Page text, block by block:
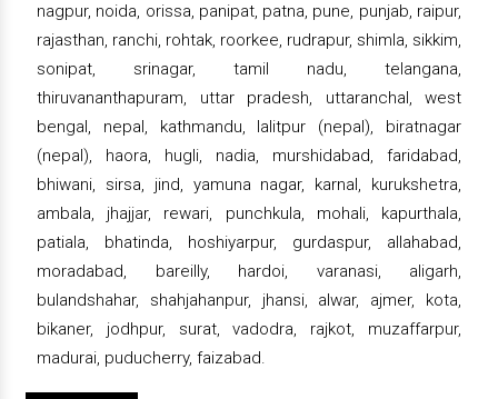
nagpur, noida, orissa, panipat, patna, pune, punjab, raipur,
rajasthan, ranchi, rohtak, roorkee, rudrapur, shimla, sikkim,
sonipat, srinagar, tamil nadu, telangana,
thiruvananthapuram, uttar pradesh, uttaranchal, west
bengal, nepal, kathmandu, lalitpur (nepal), biratnagar
(nepal), haora, hugli, nadia, murshidabad, faridabad,
bhiwani, sirsa, jind, yamuna nagar, karnal, kurukshetra,
ambala, jhajjar, rewari, punchkula, mohali, kapurthala,
patiala, bhatinda, hoshiyarpur, gurdaspur, allahabad,
moradabad, bareilly, hardoi, varanasi, aligarh,
bulandshahar, shahjahanpur, jhansi, alwar, ajmer, kota,
bikaner, jodhpur, surat, vadodra, rajkot, muzaffarpur,
madurai, puducherry, faizabad.